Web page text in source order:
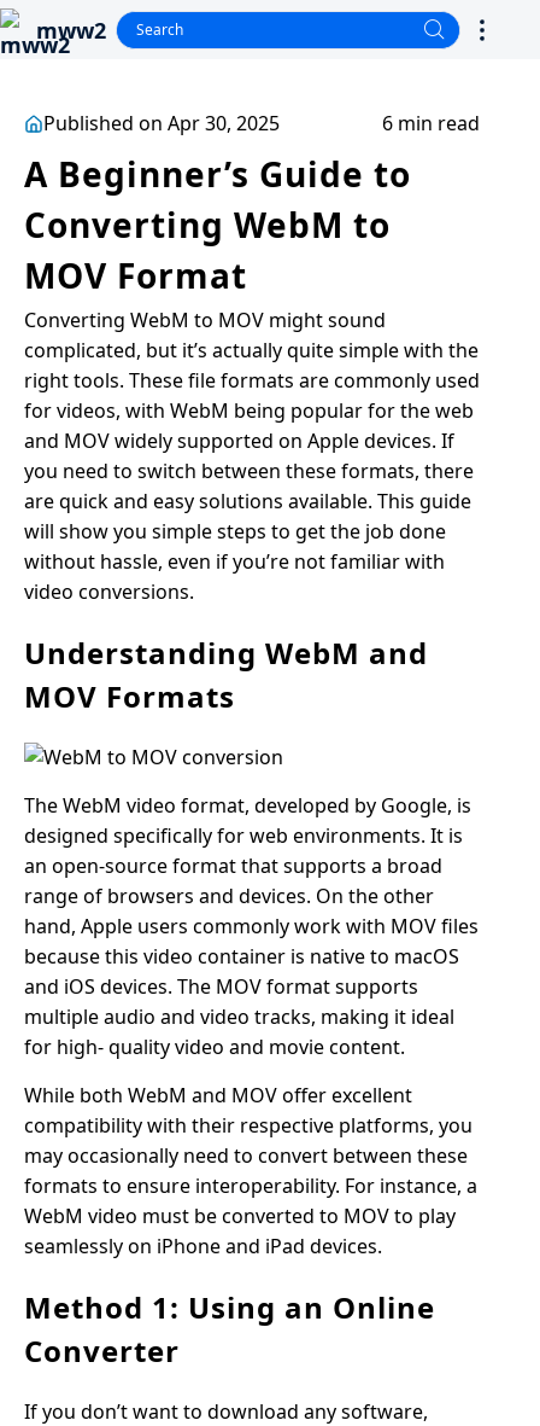
mww2
Published on Apr 30, 2025 6 min read
A Beginner’s Guide to
Converting WebM to
MOV Format
Converting WebM to MOV might sound
complicated, but it’s actually quite simple with the
right tools. These file formats are commonly used
for videos, with WebM being popular for the web
and MOV widely supported on Apple devices. If
you need to switch between these formats, there
are quick and easy solutions available. This guide
will show you simple steps to get the job done
without hassle, even if you’re not familiar with
video conversions.
Understanding WebM and
MOV Formats
The WebM video format, developed by Google, is
designed specifically for web environments. It is
an open-source format that supports a broad
range of browsers and devices. On the other
hand, Apple users commonly work with MOV files
because this video container is native to macOS
and iOS devices. The MOV format supports
multiple audio and video tracks, making it ideal
for high- quality video and movie content.
While both WebM and MOV offer excellent
compatibility with their respective platforms, you
may occasionally need to convert between these
formats to ensure interoperability. For instance, a
WebM video must be converted to MOV to play
seamlessly on iPhone and iPad devices.
Method 1: Using an Online
Converter
If you don’t want to download any software,